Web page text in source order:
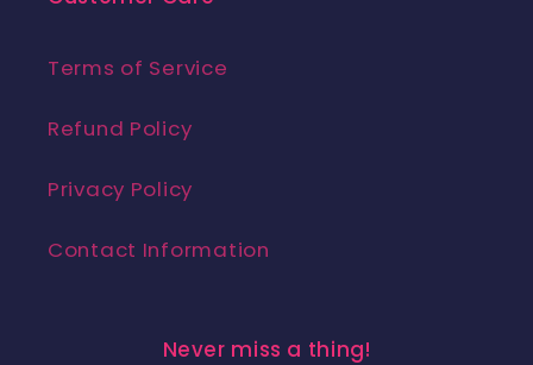
Terms of Service
Refund Policy
Privacy Policy
Contact Information
Never miss a thing!